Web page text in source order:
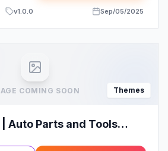
v1.0.0 Sep/05/2025
COMING SOON Themes
Auto Parts and Tools